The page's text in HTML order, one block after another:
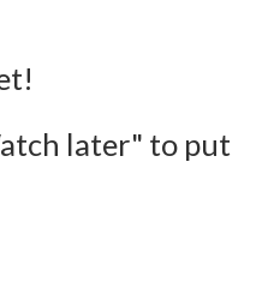
later" to put